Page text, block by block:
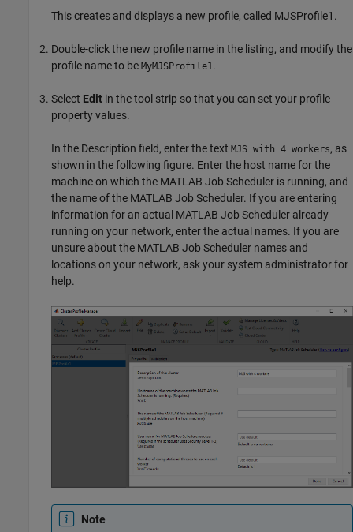
This creates and displays a new profile, called MJSProfile1.
Double-click the new profile name in the listing, and modify the
profile name to be MyMJSProfile1.
Select Edit in the tool strip so that you can set your profile
property values.
In the Description field, enter the text MJS with 4 workers, as
shown in the following figure. Enter the host name for the
machine on which the MATLAB Job Scheduler is running, and
the name of the MATLAB Job Scheduler. If you are entering
information for an actual MATLAB Job Scheduler already
running on your network, enter the actual names. If you are
unsure about the MATLAB Job Scheduler names and
locations on your network, ask your system administrator for
help.
Note